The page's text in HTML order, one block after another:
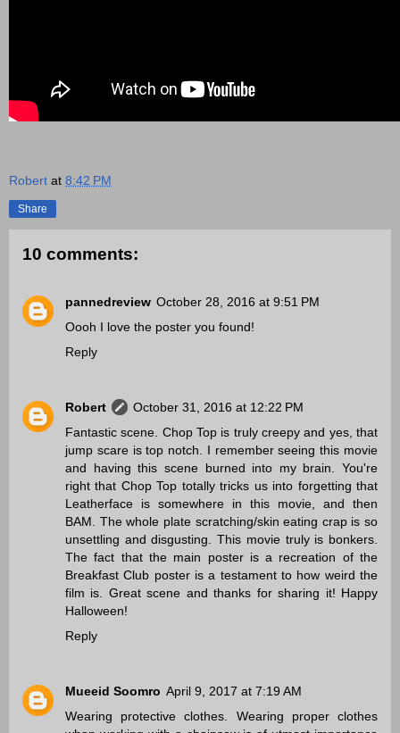
Robert at 8:42 PM
Share
10 comments:
pannedreview October 28, 2016 at 9:51 PM
Oooh I love the poster you found!
Reply
Robert
October 31, 2016 at 12:22 PM
Fantastic scene. Chop Top is truly creepy and yes, that
jump scare is top notch. I remember seeing this movie
and having this scene burned into my brain. You're
right that Chop Top totally tricks us into forgetting that
Leatherface is somewhere in this movie, and then
BAM. The whole plate scratching/skin eating crap is so
unsettling and disgusting. This movie truly is bonkers.
The fact that the main poster is a recreation of the
Breakfast Club poster is a testament to how weird the
film is. Great scene and thanks for sharing it! Happy
Halloween!
Reply
Mueeid Soomro April 9, 2017 at 7:19 AM
Wearing protective clothes. Wearing proper clothes